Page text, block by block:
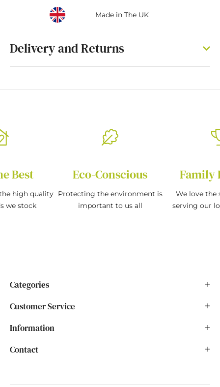
Made in The UK
Delivery and Returns
Best
high quality
we stock
Eco-Conscious
Protecting the environment is
important to us all
Family
We love the
serving our
Categories
Customer Service
Information
Contact